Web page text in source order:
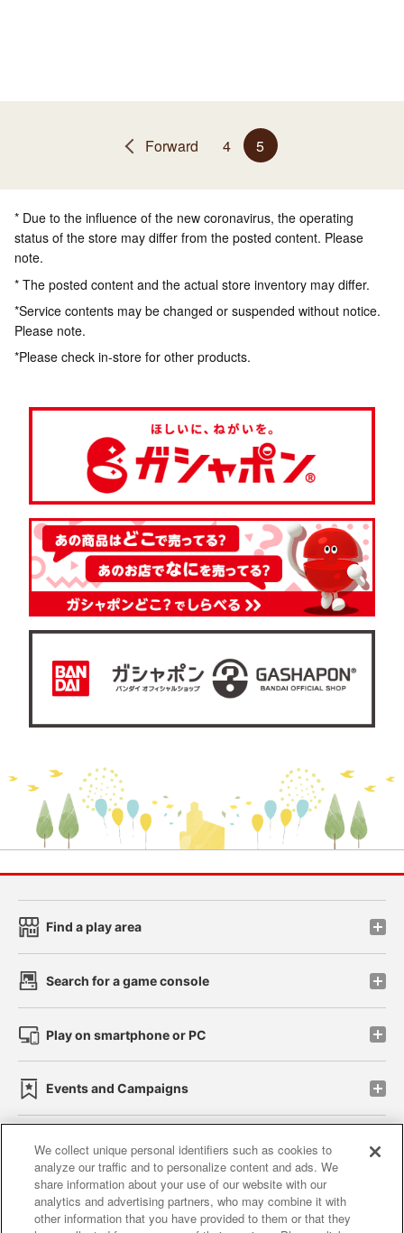
Forward 4 5
* Due to the influence of the new coronavirus, the operating
status of the store may differ from the posted content. Please
note.
* The posted content and the actual store inventory may differ.
*Service contents may be changed or suspended without notice.
Please note.
*Please check in-store for other products.
Find a play area
Search for a game console
Play on smartphone or PC
Events and Campaigns
Affiliate Sustainability site policy privacy policy
Web accessibility policy and verification results
We collect unique personal identifiers such as cookies to
analyze our traffic and to personalize content and ads. We
share information about your use of our website with our
analytics and advertising partners, who may combine it with
other information that you have provided to them or that they